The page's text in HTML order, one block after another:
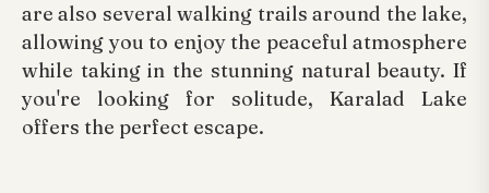
are also several walking trails around the lake,
allowing you to enjoy the peaceful atmosphere
while taking in the stunning natural beauty. If
you're looking for solitude, Karalad Lake
offers the perfect escape.